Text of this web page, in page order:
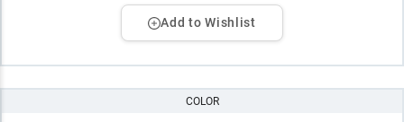
Add to Wishlist
COLOR